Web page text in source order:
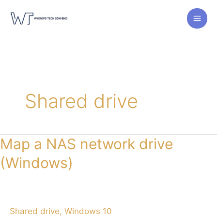
Shared drive
Map a NAS network drive
(Windows)
Shared drive, Windows 10